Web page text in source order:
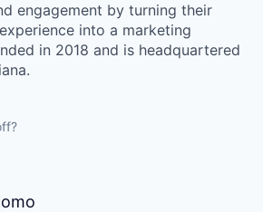
engagement by turning their
into a marketing
in 2018 and is headquartered